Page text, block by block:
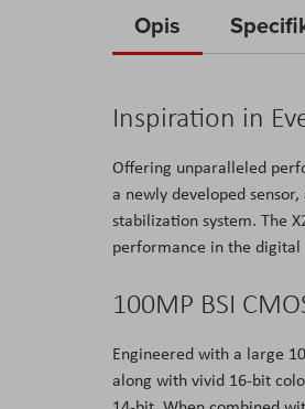
the
the
gallery
Opis
Inspiration in
Offering unparalleled
a newly developed
stabilization system. The
performance in the
100MP BSI
Engineered with a large
along with vivid 16-bit